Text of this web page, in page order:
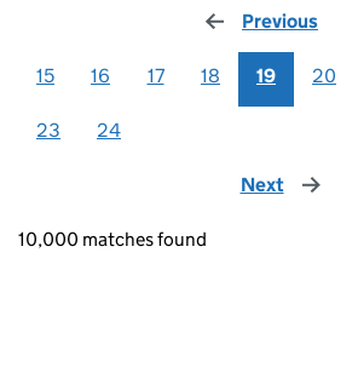
Previous
15 16 17 18 19 20
23 24
Next page
10,000 matches found